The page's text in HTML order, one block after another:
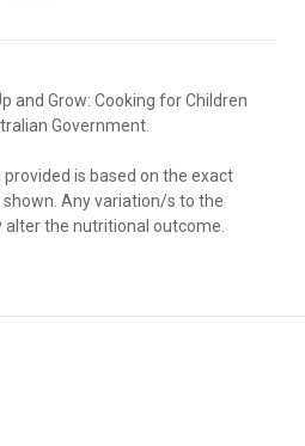
and Grow: Cooking for Children
Government.
is based on the exact
Any variation/s to the
the nutritional outcome.